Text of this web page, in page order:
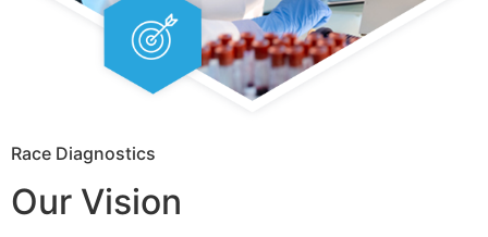
Race Diagnostics
Our Vision